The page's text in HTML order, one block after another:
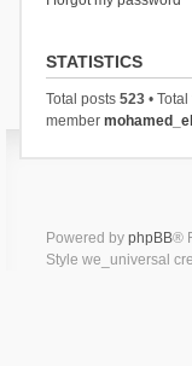
STATISTICS
Total posts 523•
member
Powered by phpBB®
Style we_universal